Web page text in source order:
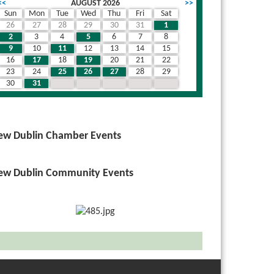
AUGUST 2026
>>
Sun
Mon Tue Wed Thu Fri
Sat
26
27 28 29 30 31
1
2
3 4 5 6 7
8
9
10 11 12 13 14
15
16
17 18 19 20 21
22
23
24 25 26 27 28
29
30
31
Dublin Chamber Events
Dublin Community Events